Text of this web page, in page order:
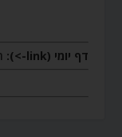
דף יומי (link->):